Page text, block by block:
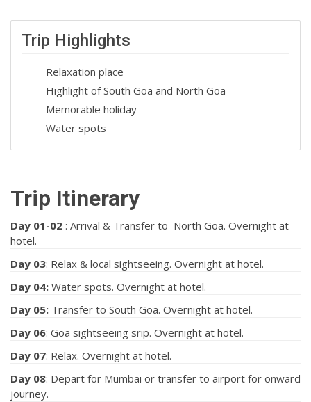
Trip Highlights
Relaxation place
Highlight of South Goa and North Goa
Memorable holiday
Water spots
Trip Itinerary
Day 01-02 : Arrival & Transfer to North Goa. Overnight at
hotel.
Day 03: Relax & local sightseeing. Overnight at hotel.
Day 04: Water spots. Overnight at hotel.
Day 05: Transfer to South Goa. Overnight at hotel.
Day 06: Goa sightseeing srip. Overnight at hotel.
Day 07: Relax. Overnight at hotel.
Day 08: Depart for Mumbai or transfer to airport for onward
journey.